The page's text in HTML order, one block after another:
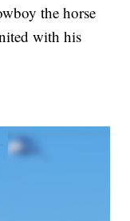
the horse
with his